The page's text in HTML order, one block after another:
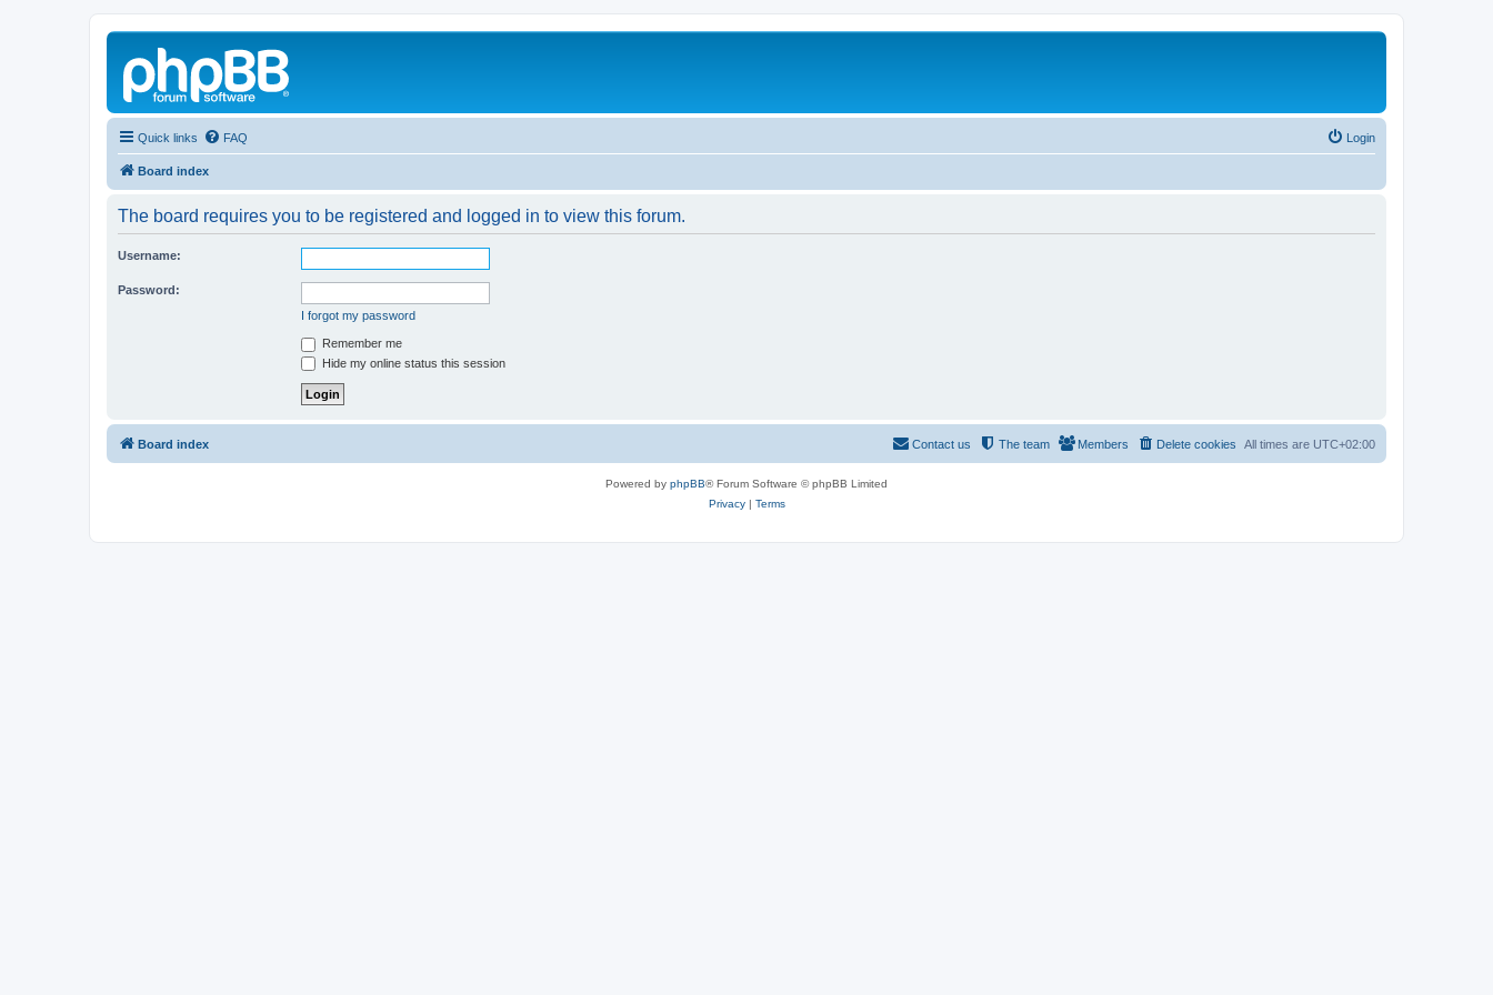
Quick links FAQ Login
Board index
The board requires you to be registered and logged in to view this forum.
Username:
Password:
I forgot my password
Remember me
Hide my online status this session
Board index All times are UTC+02:00
Delete cookies
Members
The team
Contact us
Powered by phpBB® Forum Software © phpBB Limited
Privacy| Terms